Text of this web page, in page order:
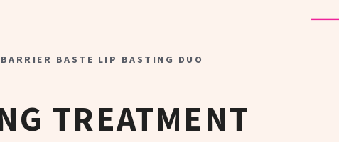
BASTE LIP BASTING DUO
TREATMENT